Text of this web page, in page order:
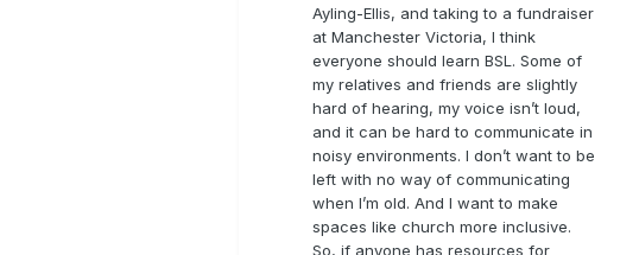
Ayling-Ellis, and taking to a fundraiser
at Manchester Victoria, I think
everyone should learn BSL. Some of
my relatives and friends are slightly
hard of hearing, my voice isn’t loud,
and it can be hard to communicate in
noisy environments. I don’t want to be
left with no way of communicating
when I’m old. And I want to make
spaces like church more inclusive.
So, if anyone has resources for